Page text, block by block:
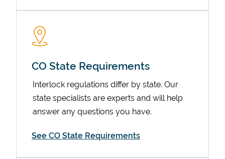
CO State Requirements
Interlock regulations differ by state. Our
state specialists are experts and will help
answer any questions you have.
See CO State Requirements